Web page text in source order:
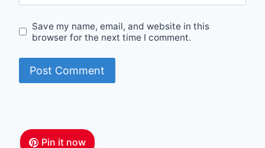
Save my name, email, and website in this
browser for the next time I comment.
Pin it now